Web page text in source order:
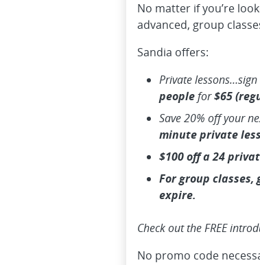
No matter if you’re
advanced, group
Sandia offers:
Private
peoplefor$65
Save20% off your
minute private
$100 off a 24
For group
expire.
Check out the FREE
No promo code